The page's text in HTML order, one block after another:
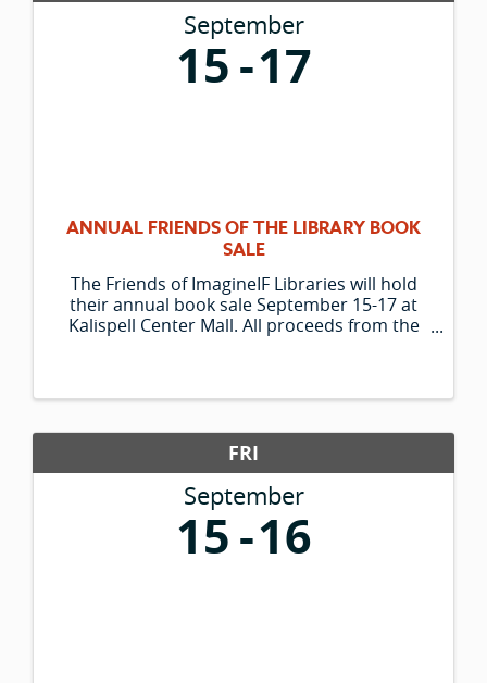
September
15 17
ANNUAL FRIENDS OF THE LIBRARY BOOK
SALE
The Friends of ImagineIF Libraries will hold
their annual book sale September 15-17 at
Kalispell Center Mall. All proceeds from the
FRI
September
15 16